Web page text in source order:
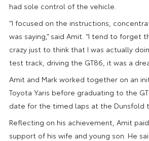
had sole control of the vehicle.
“I focused on the instructions,
was saying,” said Amit. “I tend to forget
crazy just to think that I was actually
test track, driving the GT86, it was a
Amit and Mark worked together on an
Toyota Yaris before graduating to the
date for the timed laps at the Dunsfold
Reflecting on his achievement, Amit
support of his wife and young son. He